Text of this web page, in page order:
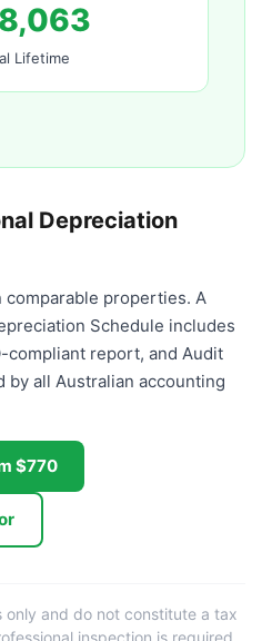
Lifetime
Depreciation
properties. A
Schedule includes
compliant report, and Audit
all Australian accounting
$770
only and do not constitute a tax
inspection is required